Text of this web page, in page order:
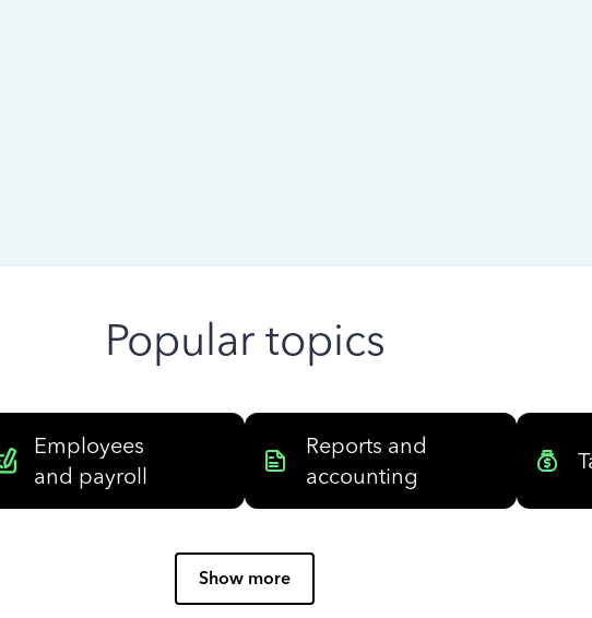
Popular topics
Employees
and payroll
Reports and
accounting
Show more